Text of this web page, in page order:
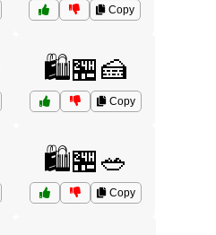
Copy
🛍️🏪🍰
Copy
🛍️🏪🥗
Copy